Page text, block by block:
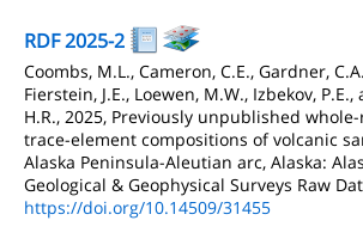
RDF 2025-2
Coombs, M.L., Cameron, C.E., Gardner,
Fierstein, J.E., Loewen, M.W., Izbekov,
H.R., 2025, Previously unpublished
trace-element compositions of volcanic
Alaska Peninsula-Aleutian arc, Alaska:
Geological & Geophysical Surveys Raw
https://doi.org/10.14509/31455